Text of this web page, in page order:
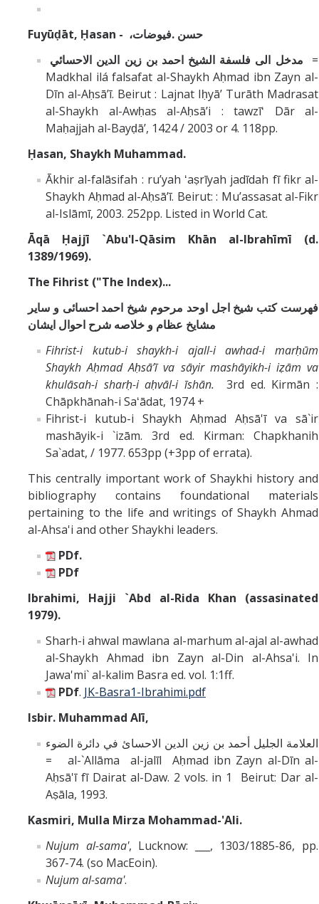
Fuyūḍāt, Ḥasan -
‏مدخل الى فلسفة الشيخ احمد بن زين الدين الاحسائي ‏ =
Madkhal ilá falsafat al-Shaykh Aḥmad ibn Zayn al-
Dīn al-Aḥsāʼī.‏ Beirut : Lajnat Iḥyāʼ Turāth Madrasat
al-Shaykh al-Awḥas al-Aḥsāʼi : tawzīʻ Dār al-
Maḥajjah al-Bayḍāʼ, 1424 / 2003 or 4. 118pp.
Ḥasan, Shaykh Muhammad.
Ākhir al-falāsifah : ruʼyah ʻaṣrīyah jadīdah fī fikr al-
Shaykh Aḥmad al-Aḥsāʼī. Beirut: : Muʼassasat al-Fikr
al-Islāmī, 2003. 252pp. Listed in World Cat.
Āqā Ḥajjī `Abu'l-Qāsim Khān al-Ibrahīmī (d.
1389/1969).
The Fihrist ("The Index)...
فهرست كتب شيخ اجل اوحد مرحوم شيخ احمد احسائى و ساير
مشايخ عظام و خلاصه شرح احوال ايشان
Fihrist-i kutub-i shaykh-i ajall-i awhad-i marḥūm
Shaykh Aḥmad Aḥsāʼī va sāyir mashāyikh-i iẓām va
khulāsah-i sharḥ-i aḥvāl-i īshān.3rd ed. Kirmān :
Chāpkhānah-i Saʻādat, 1974 +
Fihrist-i kutub-i Shaykh Aḥmad Aḥsā'ī va sā`ir
mashāyik-i `izām. 3rd ed. Kirman: Chapkhanih
Sa`adat, / 1977. 653pp (+3pp of errata).
This centrally important work of Shaykhi history and
bibliography contains foundational materials
pertaining to the life and writings of Shaykh Ahmad
al-Ahsa'i and other Shaykhi leaders.
PDf.
PDf
Ibrahimi, Hajji `Abd al-Rida Khan (assasinated
1979).
Sharh-i ahwal mawlana al-marhum al-ajal al-awhad
al-Shaykh Ahmad ibn Zayn al-Din al-Ahsa'i. In
Jawa'mi` al-kalim Basra ed. vol. 1:1ff.
PDf. JK-Basra1-Ibrahimi.pdf
Isbir. Muhammad Alī,
العلامة الجليل أحمد بن زين الدين الاحسائ في دائرة الضوء
= al-`Allāma al-jalīl Aḥmad ibn Zayn al-Dīn al-
Aḥsā'ī fī Dairat al-Daw. 2 vols. in 1 Beirut: Dar al-
Aṣāla, 1993.
Kasmiri, Mulla Mirza Mohammad-'Ali.
Nujum al-sama', Lucknow: ___, 1303/1885-86, pp.
367-74. (so MacEoin).
Nujum al-sama'.